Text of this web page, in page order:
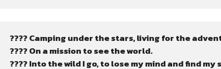
????️ Camping under the stars, living for the
???? On a mission to see the world.
????️ Into the wild I go, to lose my mind and find my